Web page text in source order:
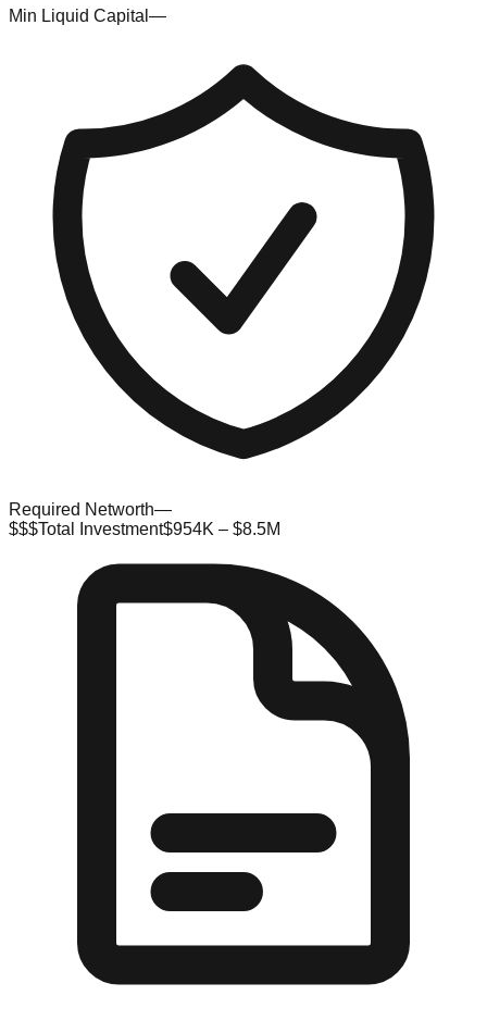
Min Liquid Capital —
Required Networth—
$$$Total Investment$954K – $8.5M